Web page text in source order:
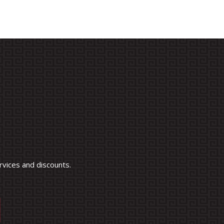
and discounts.